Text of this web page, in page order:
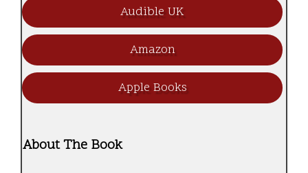
Audible UK
Amazon
Apple Books
About The Book